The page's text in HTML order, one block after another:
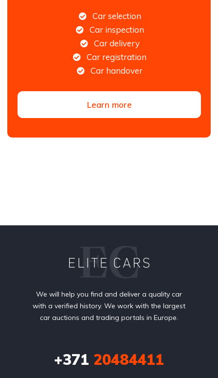
Car selection
Car inspection
Car delivery
Car registration
Car handover
Learn more
We will help you find and deliver a quality car
with a verified history. We work with the largest
car auctions and trading portals in Europe.
+371 20484411